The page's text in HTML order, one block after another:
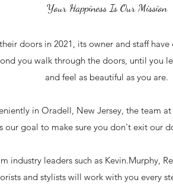
Your Happiness Is Our Mission
doors in 2021, its owner and staff
you walk through the doors, until you
and feel as beautiful as you are.
in Oradell, New Jersey, the team
our goal to make sure you don't exit our
industry leaders such as Kevin.Murphy,
and stylists will work with you every